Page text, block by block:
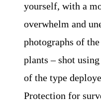
yourself, with a
overwhelm and
photographs of
plants – shot
of the type
Protection for